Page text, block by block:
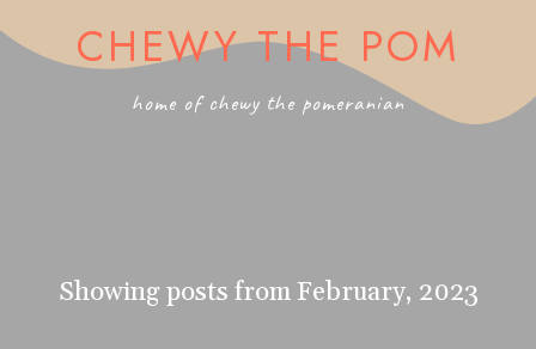
CHEWY THE POM
home of chewy the pomeranian
Showing posts from February, 2023